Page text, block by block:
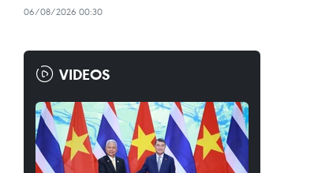
06/08/2026 00:30
VIDEOS